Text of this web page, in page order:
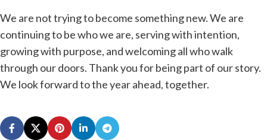
We are not trying to become something new. We are
continuing to be who we are, serving with intention,
growing with purpose, and welcoming all who walk
through our doors. Thank you for being part of our story.
We look forward to the year ahead, together.